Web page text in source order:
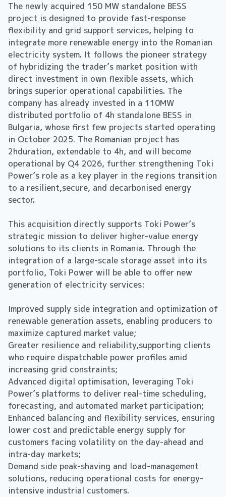
The newly acquired 150 MW standalone BESS
project is designed to provide fast-response
flexibility and grid support services, helping to
integrate more renewable energy into the Romanian
electricity system. It follows the pioneer strategy
of hybridizing the trader’s market position with
direct investment in own flexible assets, which
brings superior operational capabilities. The
company has already invested in a 110MW
distributed portfolio of 4h standalone BESS in
Bulgaria, whose first few projects started operating
in October 2025. The Romanian project has
2hduration, extendable to 4h, and will become
operational by Q4 2026, further strengthening Toki
Power’s role as a key player in the regions transition
to a resilient,secure, and decarbonised energy
sector.
This acquisition directly supports Toki Power’s
strategic mission to deliver higher-value energy
solutions to its clients in Romania. Through the
integration of a large-scale storage asset into its
portfolio, Toki Power will be able to offer new
generation of electricity services:
Improved supply side integration and optimization of
renewable generation assets, enabling producers to
maximize captured market value;
Greater resilience and reliability,supporting clients
who require dispatchable power profiles amid
increasing grid constraints;
Advanced digital optimisation, leveraging Toki
Power’s platforms to deliver real-time scheduling,
forecasting, and automated market participation;
Enhanced balancing and flexibility services, ensuring
lower cost and predictable energy supply for
customers facing volatility on the day-ahead and
intra-day markets;
Demand side peak-shaving and load-management
solutions, reducing operational costs for energy-
intensive industrial customers.